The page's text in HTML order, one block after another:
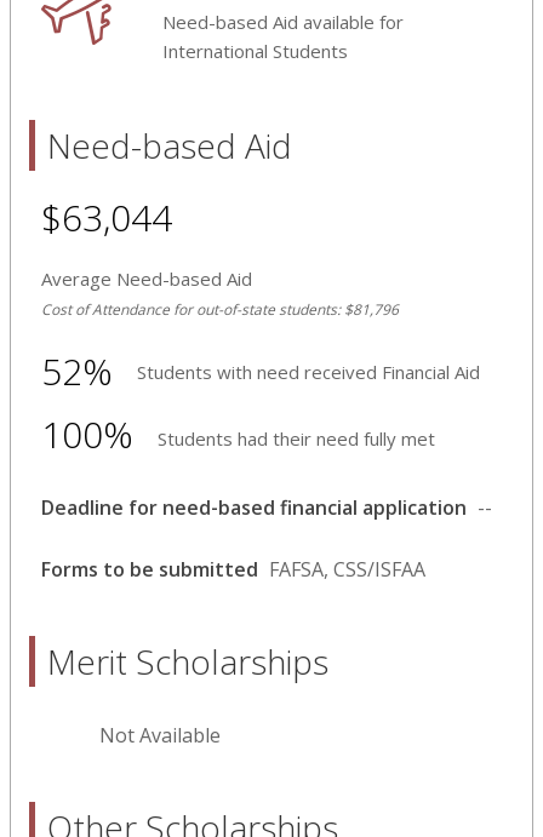
Need-based Aid available for
International Students
Need-based Aid
$63,044
Average Need-based Aid
Cost of Attendance for out-of-state students: $81,796
52% Students with need received Financial Aid
100% Students had their need fully met
Deadline for need-based financial application --
Forms to be submitted FAFSA, CSS/ISFAA
Merit Scholarships
Not Available
Other Scholarships